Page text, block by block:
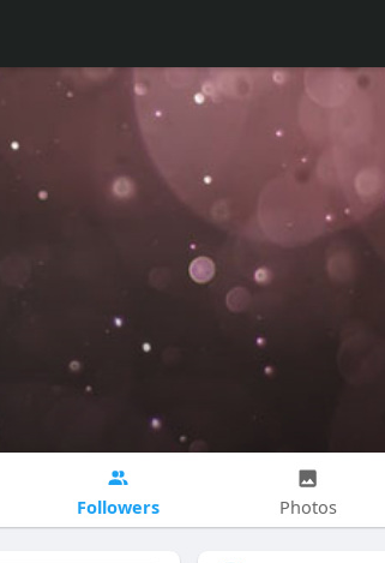
Followers Photos